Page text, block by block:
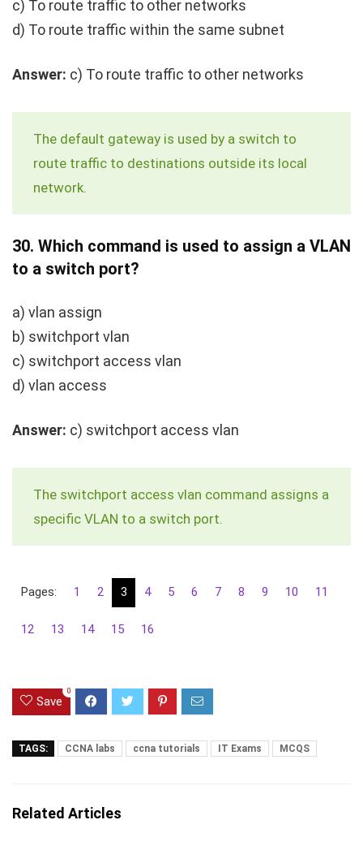
c) To route traffic to other networks
d) To route traffic within the same subnet
Answer: c) To route traffic to other networks
The default gateway is used by a switch to
route traffic to destinations outside its local
network.
30. Which command is used to assign a VLAN
to a switch port?
a) vlan assign
b) switchport vlan
c) switchport access vlan
d) vlan access
Answer: c) switchport access vlan
The switchport access vlan command assigns a
specific VLAN to a switch port.
Pages: 1 2 3 4 5 6 7 8 9 10 11
12 13 14 15 16
Save
0
TAGS: CCNA labs ccna tutorials IT Exams MCQS
Related Articles